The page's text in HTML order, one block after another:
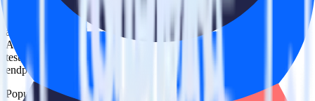
RudderStack’s open source Facebook Ads integration allows you to
integrate RudderStack with your to track event data and
automatically send it to Ometria. With the RudderStack Facebook
Ads integration, you do not have to worry about having to learn,
test, implement or deal with changes in a new API and multiple
endpoints every time someone asks for a new integration.
Popular ways to use
Ometria
and RudderStack